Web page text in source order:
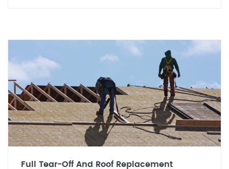
Full Tear-Off And Roof Replacement